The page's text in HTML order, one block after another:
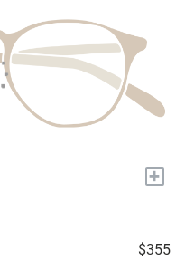
+
$355